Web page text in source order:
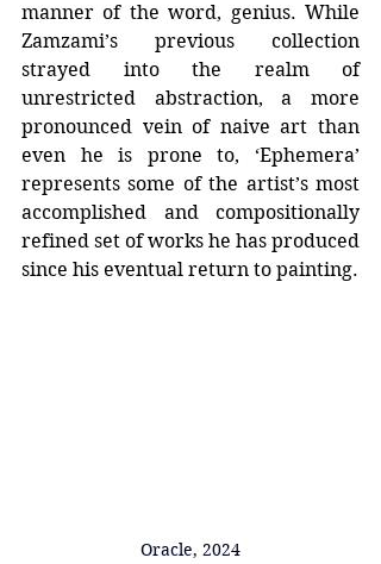
manner of the word, genius. While
Zamzami’s previous collection
strayed into the realm of
unrestricted abstraction, a more
pronounced vein of naive art than
even he is prone to, ‘Ephemera’
represents some of the artist’s most
accomplished and compositionally
refined set of works he has produced
since his eventual return to painting.
Oracle, 2024